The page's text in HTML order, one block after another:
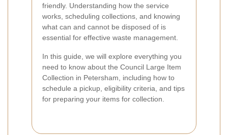
friendly. Understanding how the service
works, scheduling collections, and knowing
what can and cannot be disposed of is
essential for effective waste management.
In this guide, we will explore everything you
need to know about the Council Large Item
Collection in Petersham, including how to
schedule a pickup, eligibility criteria, and tips
for preparing your items for collection.